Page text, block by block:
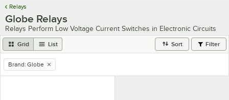
Relays
Globe Relays
Relays Perform Low Voltage Current Switches in Electronic Circuits
Grid List Sort Filter
remove tag
Brand: Globe